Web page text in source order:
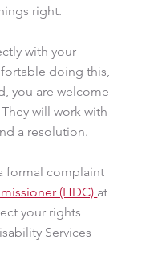
right.
with your
doing this,
you are welcome
They will work with
a resolution.
formal complaint
(HDC) at
your rights
Services